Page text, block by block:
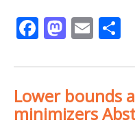
Facebook
Email
Lower bounds
minimizers